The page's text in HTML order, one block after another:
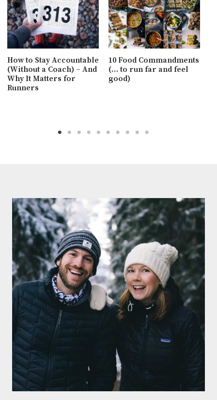
How to Stay Accountable
(Without a Coach) – And
Why It Matters for
Runners
10 Food Commandments
(… to run far and feel
good)